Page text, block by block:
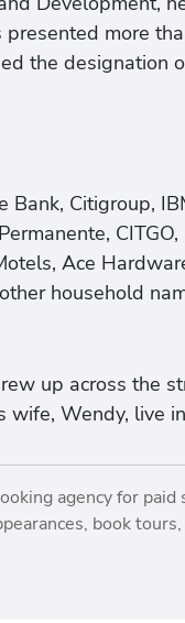
more
the designation
Citigroup,
Ace
household
up across the
wife, Wendy, live
agency for
book